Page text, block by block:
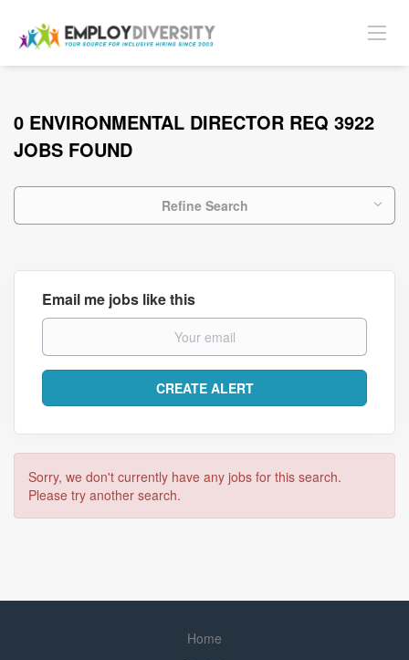
0 ENVIRONMENTAL DIRECTOR REQ 3922
JOBS FOUND
Refine Search
Email me jobs like this
Sorry, we don't currently have any jobs for this search.
Please try another search.
Home